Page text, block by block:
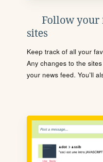
Follow your
sites
Keep track of all your
Any changes to the
your news feed. You'll